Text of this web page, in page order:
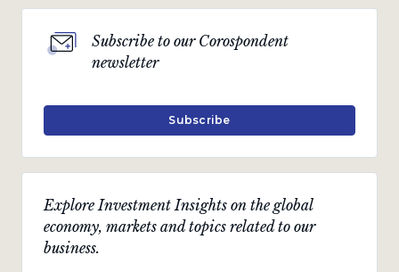
Explore Investment Insights on the global
economy, markets and topics related to our
business.
Subscribe to our Corospondent
newsletter
Subscribe